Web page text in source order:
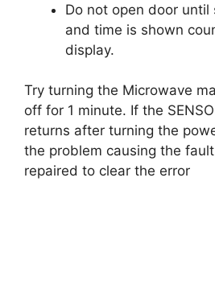
Do not open door until
and time is shown
display.
Try turning the Microwave
off for 1 minute. If the
returns after turning the
the problem causing the
repaired to clear the error